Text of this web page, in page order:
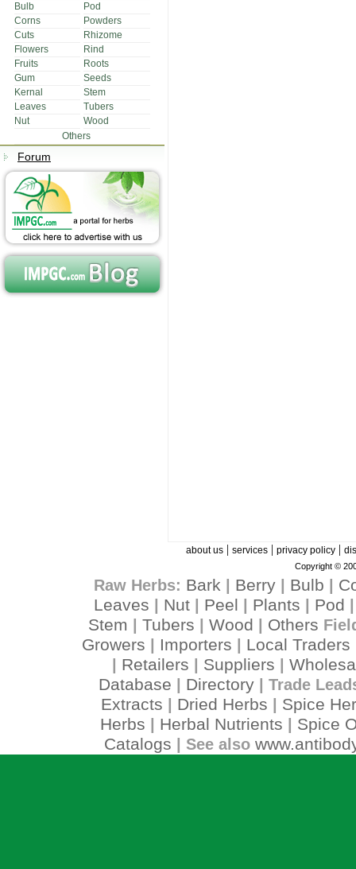
Bulb
Pod
Corns
Powders
Cuts
Rhizome
Flowers
Rind
Fruits
Roots
Gum
Seeds
Kernal
Stem
Leaves
Tubers
Nut
Wood
Others
Forum
about us| services| privacy policy|
Copyright ©
Raw Herbs: Bark Berry| Bulb
Leaves
Nut Peel Plants Pod
Stem Tubers Wood Others
Growers Importers Local Traders
Retailers Suppliers
Database
Directory| Trade
Extracts Dried Herbs
Spice
Herbs
Herbal Nutrients
Spice
Catalogs | See also